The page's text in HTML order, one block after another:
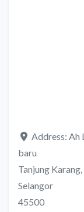
Address: Ah
baru
Tanjung Karang,
Selangor
45500